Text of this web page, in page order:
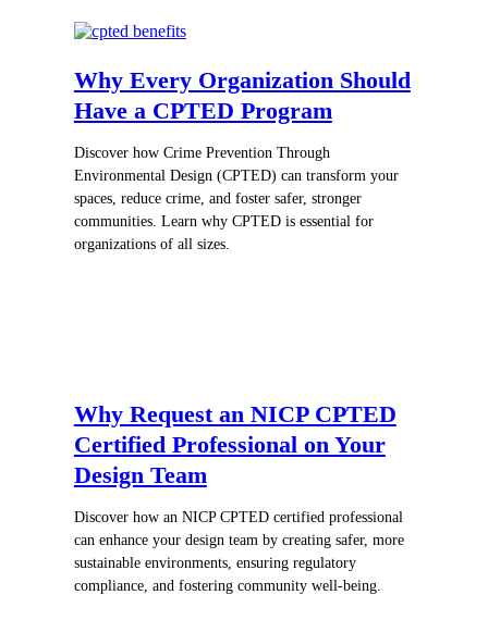
Why Every Organization Should
Have a CPTED Program
Discover how Crime Prevention Through
Environmental Design (CPTED) can transform your
spaces, reduce crime, and foster safer, stronger
communities. Learn why CPTED is essential for
organizations of all sizes.
Why Request an NICP CPTED
Certified Professional on Your
Design Team
Discover how an NICP CPTED certified professional
can enhance your design team by creating safer, more
sustainable environments, ensuring regulatory
compliance, and fostering community well-being.